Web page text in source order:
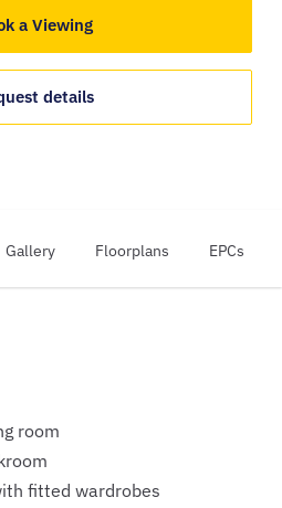
a Viewing
details
Gallery Floorplans EPCs
room
fitted wardrobes